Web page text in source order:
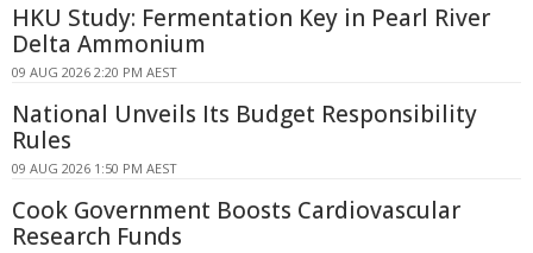
HKU Study: Fermentation Key in Pearl River
Delta Ammonium
09 AUG 2026 2:20 PM AEST
National Unveils Its Budget Responsibility
Rules
09 AUG 2026 1:50 PM AEST
Cook Government Boosts Cardiovascular
Research Funds